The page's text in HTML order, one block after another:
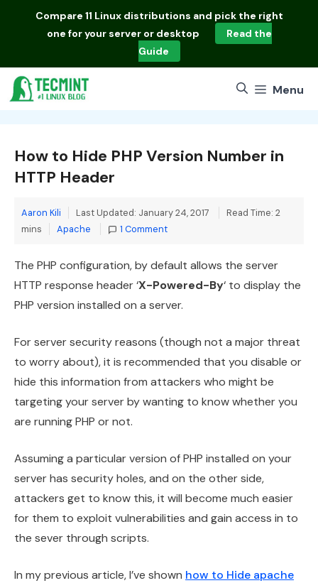
Compare 11 Linux distributions and pick the right
one for your server or desktop
Read the
Guide
Menu
How to Hide PHP Version Number in
HTTP Header
Aaron Kili Last Updated: January 24, 2017
Read Time: 2
mins
Categories
Apache 1 Comment
The PHP configuration, by default allows the server
HTTP response header ‘X-Powered-By‘ to display the
PHP version installed on a server.
For server security reasons (though not a major threat
to worry about), it is recommended that you disable or
hide this information from attackers who might be
targeting your server by wanting to know whether you
are running PHP or not.
Assuming a particular version of PHP installed on your
server has security holes, and on the other side,
attackers get to know this, it will become much easier
for them to exploit vulnerabilities and gain access in to
the sever through scripts.
In my previous article, I’ve shown how to Hide apache